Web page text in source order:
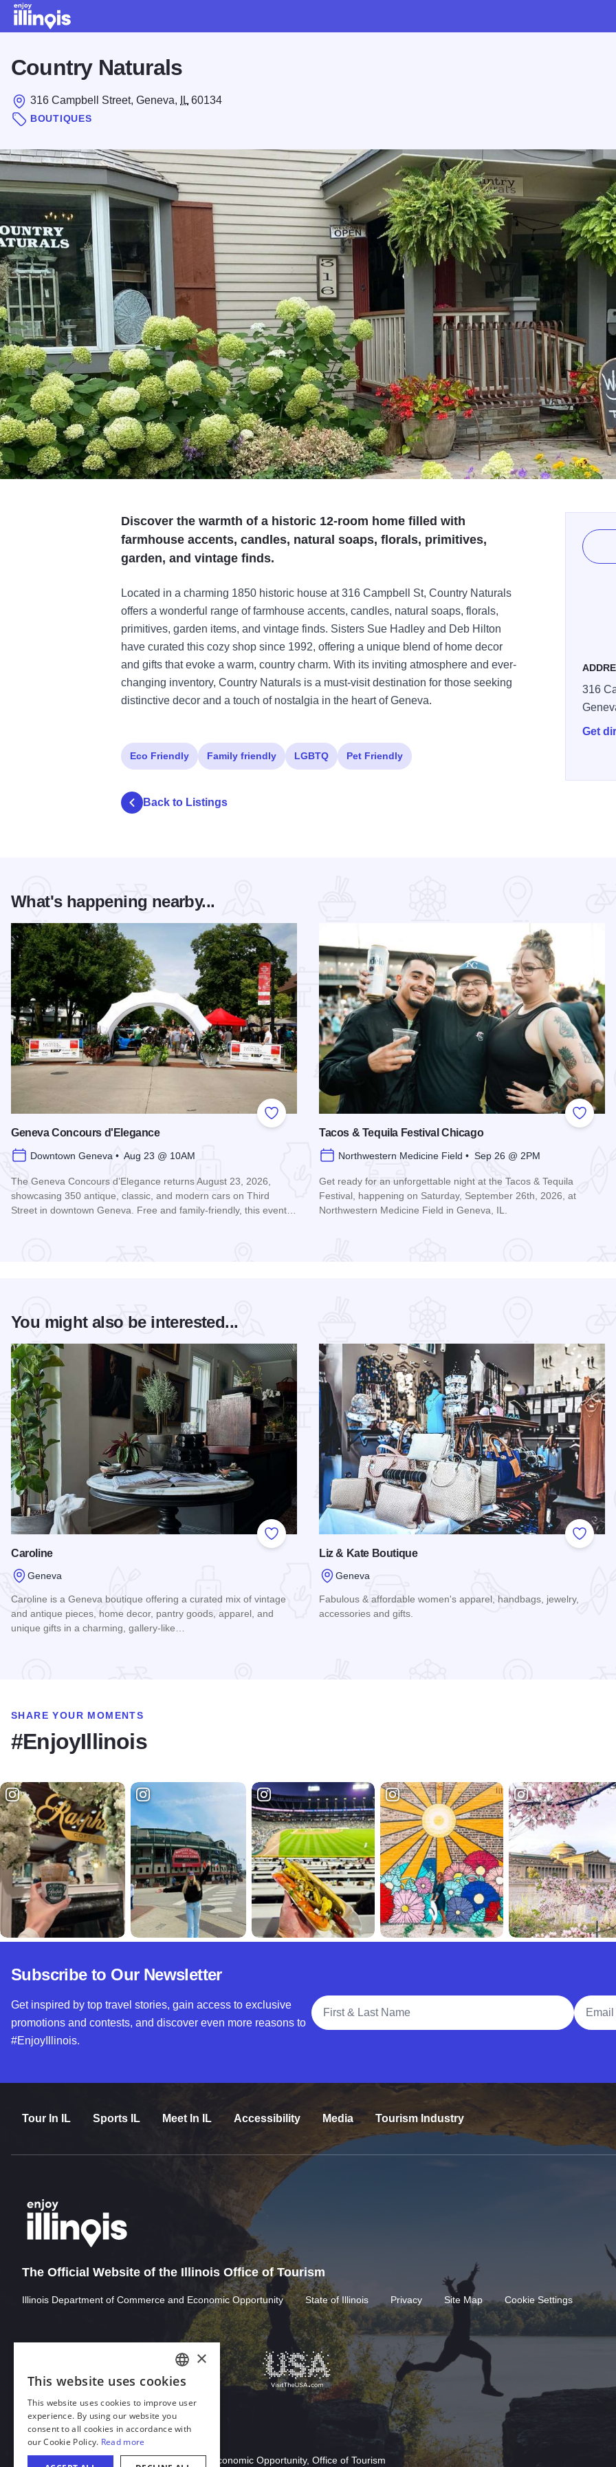
Country Naturals
316 Campbell Street, Geneva, IL 60134
BOUTIQUES
Discover the warmth of a historic 12-room home filled with
farmhouse accents, candles, natural soaps, florals, primitives,
garden, and vintage finds.
Located in a charming 1850 historic house at 316 Campbell St, Country Naturals
offers a wonderful range of farmhouse accents, candles, natural soaps, florals,
primitives, garden items, and vintage finds. Sisters Sue Hadley and Deb Hilton
have curated this cozy shop since 1992, offering a unique blend of home decor
and gifts that evoke a warm, country charm. With its inviting atmosphere and ever-
changing inventory, Country Naturals is a must-visit destination for those seeking
distinctive decor and a touch of nostalgia in the heart of Geneva.
316
Get
Eco Friendly Family friendly LGBTQ Pet Friendly
Back to Listings
What's happening nearby...
Add to Favorites
Geneva Concours d'Elegance
Downtown Geneva • Aug 23 @ 10AM
The Geneva Concours d’Elegance returns August 23, 2026,
showcasing 350 antique, classic, and modern cars on Third
Street in downtown Geneva. Free and family-friendly, this event…
Add to
Tacos & Tequila Festival Chicago
Northwestern Medicine Field • Sep 26 @ 2PM
Get ready for an unforgettable night at the Tacos & Tequila
Festival, happening on Saturday, September 26th, 2026, at
Northwestern Medicine Field in Geneva, IL.
You might also be interested...
Add to Favorites
Caroline
Geneva
Caroline is a Geneva boutique offering a curated mix of vintage
and antique pieces, home decor, pantry goods, apparel, and
unique gifts in a charming, gallery-like…
Add to
Liz & Kate Boutique
Geneva
Fabulous & affordable women's apparel, handbags, jewelry,
accessories and gifts.
SHARE YOUR MOMENTS
#EnjoyIllinois
Subscribe to Our Newsletter
Get inspired by top travel stories, gain access to exclusive
promotions and contests, and discover even more reasons to
#EnjoyIllinois.
Full Name
Email
Tour In IL Sports IL Meet In IL Accessibility Media Tourism Industry
The Official Website of the Illinois Office of Tourism
Illinois Department of Commerce and Economic Opportunity State of Illinois Privacy Site Map Cookie Settings
Download Acrobat Reader
© 2026 Illinois Department of Commerce & Economic Opportunity, Office of Tourism